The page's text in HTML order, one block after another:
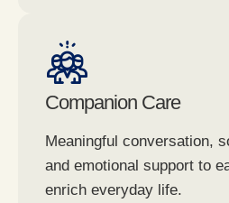
Companion Care
Meaningful conversation,
and emotional support to
enrich everyday life.